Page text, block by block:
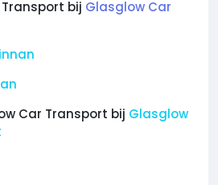
bij Glasglow Car
Car Transport bij Glasglow